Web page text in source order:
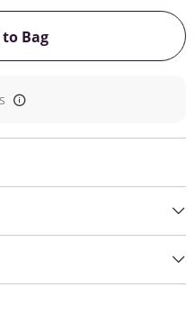
BagThis Action will